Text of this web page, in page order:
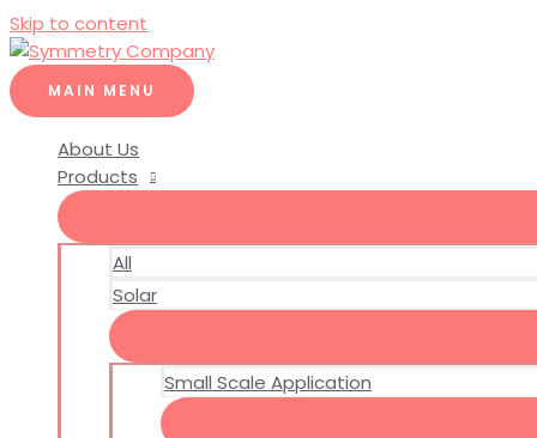
Skip to content
MAIN MENU
About Us
Products
All
Solar
Small Scale Application